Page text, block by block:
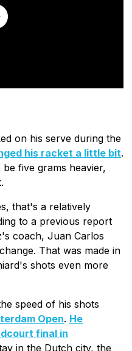
on his serve during the
his racket a little bit.
five grams heavier,
that's a relatively
to a previous report
coach, Juan Carlos
That was made in
shots even more
speed of his shots
Open. He
final in
in the Dutch city, the